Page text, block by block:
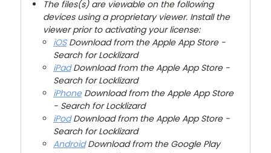
The files(s) are viewable on the following
devices using a proprietary viewer. Install the
viewer prior to activating your license:
iOS Download from the Apple App Store -
Search for Locklizard
iPadDownload from the Apple App Store -
Search for Locklizard
iPhoneDownload from the Apple App Store
- Search for Locklizard
iPod Download from the Apple App Store -
Search for Locklizard
AndroidDownload from the Google Play